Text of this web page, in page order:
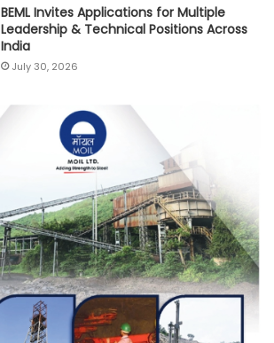
BEML Invites Applications for Multiple
Leadership & Technical Positions Across
India
July 30, 2026